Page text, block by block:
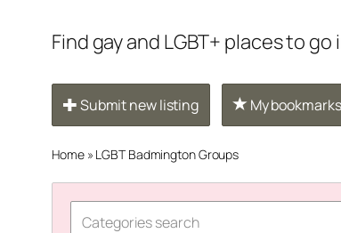
Find gay and LGBT+ places to go
Submit new listing My bookmarks
Home» LGBT Badmington Groups